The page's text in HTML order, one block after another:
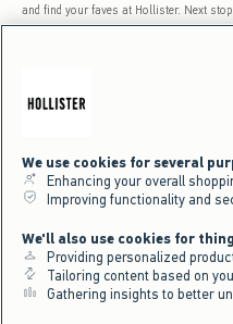
and find your faves at Hollister. Next
and tanks! And you’d be crazy not to
*Offer valid online only July 31,
Excludes gift cards.
+Offer valid in stores and online
Qualifying purchase excludes
and shipping/handling at
qualifying purchase no longer
will no longer qualify and $25
We use cookies for several
Enhancing your overall
Improving functionality and
We'll also use cookies for
Providing personalized
Tailoring content based on
Gathering insights to better